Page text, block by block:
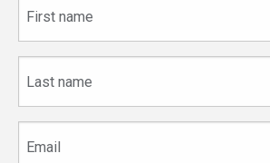
name
name